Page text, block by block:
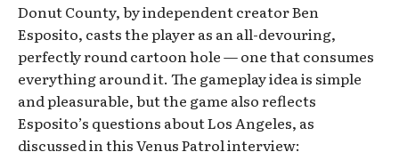
Donut County, by independent creator Ben
Esposito, casts the player as an all-devouring,
perfectly round cartoon hole — one that consumes
everything around it. The gameplay idea is simple
and pleasurable, but the game also reflects
Esposito’s questions about Los Angeles, as
discussed in this Venus Patrol interview: